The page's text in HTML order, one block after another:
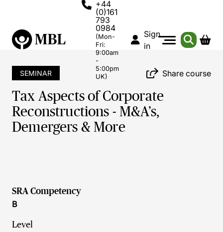
+44
(0)161
793
0984
(Mon-
Fri:
9:00am
-
5:00pm
UK)
Sign
in
SEMINAR Share course
Tax Aspects of Corporate
Reconstructions - M&A’s,
Demergers & More
SRA Competency
B
Level